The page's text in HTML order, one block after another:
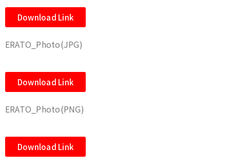
Download Link
ERATO_Photo(JPG)
Download Link
ERATO_Photo(PNG)
Download Link